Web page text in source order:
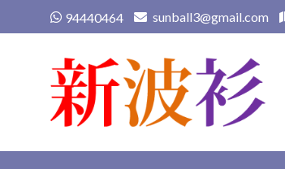
to
94440464 sunball3@gmail.com